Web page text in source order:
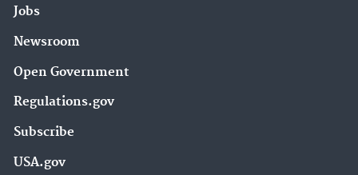
Jobs
Newsroom
Open Government
Regulations.gov
Subscribe
USA.gov